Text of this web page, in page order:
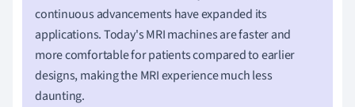
continuous advancements have expanded its
applications. Today's MRI machines are faster and
more comfortable for patients compared to earlier
designs, making the MRI experience much less
daunting.